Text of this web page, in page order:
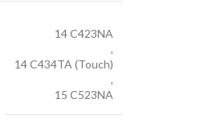
14 C423NA
,
14 C434TA (Touch)
,
15 C523NA